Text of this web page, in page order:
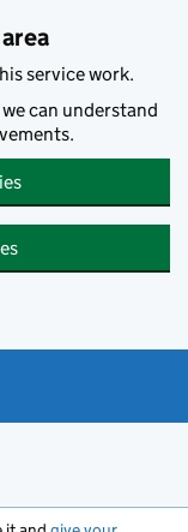
service work.
can understand